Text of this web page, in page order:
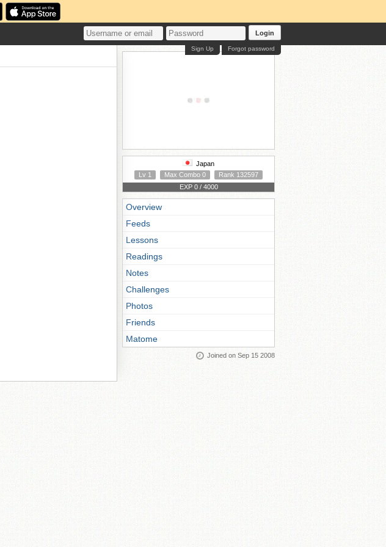
Login
Forgot password
Sign Up
Japan
Lv 1
Max Combo 0
Rank 132597
EXP 0 / 4000
Overview
Feeds
Lessons
Readings
Notes
Challenges
Photos
Friends
Matome
Joined on Sep 15 2008